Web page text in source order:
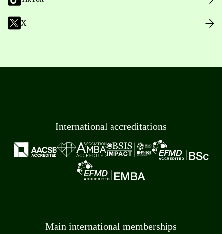
X
International accreditations
Main international memberships